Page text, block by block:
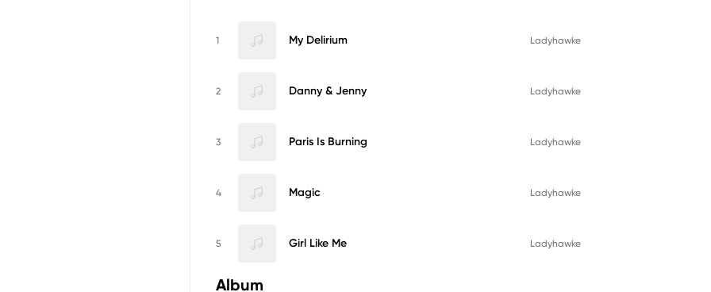
1 My Delirium Ladyhawke
2 Danny & Jenny Ladyhawke
3 Paris Is Burning Ladyhawke
4 Magic Ladyhawke
5 Girl Like Me Ladyhawke
Album